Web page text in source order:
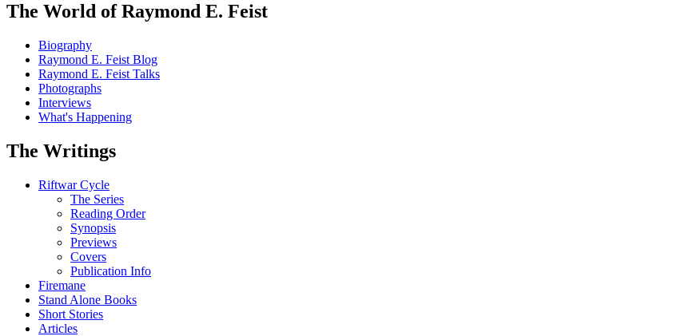
The World of Raymond E. Feist
Biography
Raymond E. Feist Blog
Raymond E. Feist Talks
Photographs
Interviews
What's Happening
The Writings
Riftwar Cycle
The Series
Reading Order
Synopsis
Previews
Covers
Publication Info
Firemane
Stand Alone Books
Short Stories
Articles